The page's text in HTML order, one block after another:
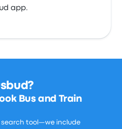
app.
Bus and Train
search tool—we include